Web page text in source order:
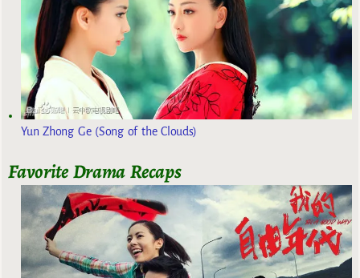
Yun Zhong Ge (Song of the Clouds)
Favorite Drama Recaps